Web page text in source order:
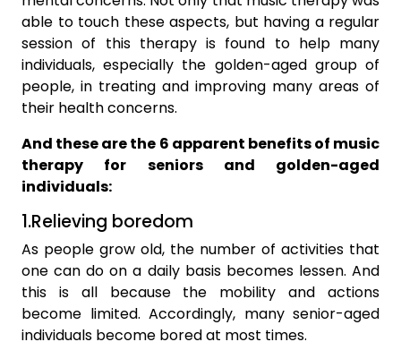
able to touch these aspects, but having a regular
session of this therapy is found to help many
individuals, especially the golden-aged group of
people, in treating and improving many areas of
their health concerns.
And these are the 6 apparent benefits of music
therapy for seniors and golden-aged
individuals:
1.Relieving boredom
As people grow old, the number of activities that
one can do on a daily basis becomes lessen. And
this is all because the mobility and actions
become limited. Accordingly, many senior-aged
individuals become bored at most times.